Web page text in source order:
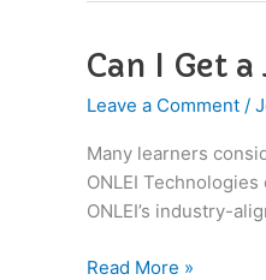
Can I Get
Leave a Comment /
Many learners
ONLEI
ONLEI’s industry-
Can
Get
a
Job
After
Technologies
Read More »